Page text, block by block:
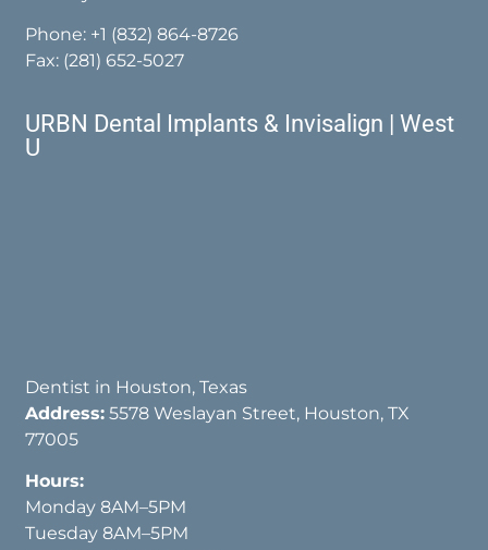
Phone: +1 (832) 864-8726
Fax: (281) 652-5027
URBN Dental Implants & Invisalign | West
U
Dentist in Houston, Texas
Address: 5578 Weslayan Street, Houston, TX
77005
Hours:
Monday 8AM–5PM
Tuesday 8AM–5PM